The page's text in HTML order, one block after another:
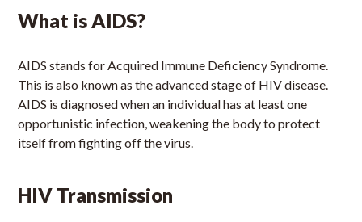
What is AIDS?
AIDS stands for Acquired Immune Deficiency Syndrome.
This is also known as the advanced stage of HIV disease.
AIDS is diagnosed when an individual has at least one
opportunistic infection, weakening the body to protect
itself from fighting off the virus.
HIV Transmission